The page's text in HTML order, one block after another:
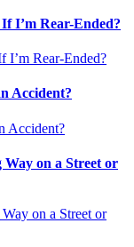
I’m Rear-Ended?
Accident?
Way on a Street or